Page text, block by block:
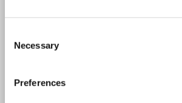
Selection
Necessary
Preferences